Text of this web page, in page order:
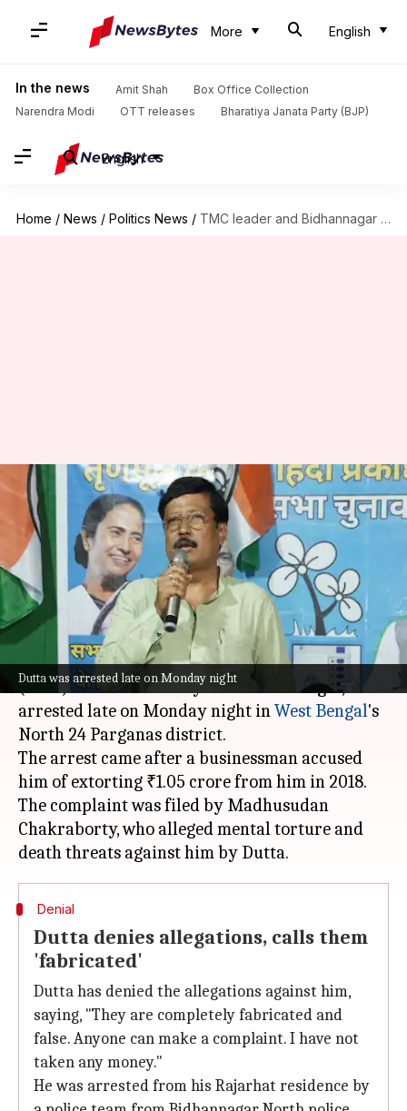
More English
In the news Amit Shah
Box Office Collection
Narendra Modi
OTT releases Bharatiya Janata Party (BJP)
English
Home / News / Politics News / TMC leader and Bidhannagar ex-mayor Sabyasachi Dutta arrested for extortion
Dutta was arrested late on Monday night
TMC leader and Bidhannagar
ex-mayor Sabyasachi Dutta
arrested for extortion
By Chanshimla Varah Jun 09, 2026 11:06 am
What's the story
Sabyasachi Dutta, a formerTrinamool Congress
(TMC) MLA and ex-mayor of Bidhannagar, was
arrested late on Monday night inWest Bengal's
North 24 Parganas district.
The arrest came after a businessman accused
him of extorting ₹1.05 crore from him in 2018.
The complaint was filed by Madhusudan
Chakraborty, who alleged mental torture and
Denial
Dutta denies allegations, calls them
'fabricated'
Dutta has denied the allegations against him,
saying, "They are completely fabricated and
false. Anyone can make a complaint. I have not
taken any money."
He was arrested from his Rajarhat residence by